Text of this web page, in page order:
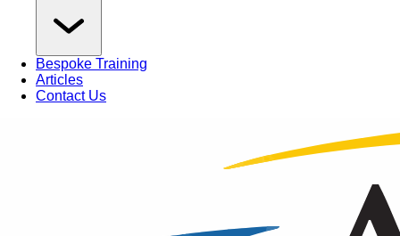
Bespoke Training
Articles
Contact Us